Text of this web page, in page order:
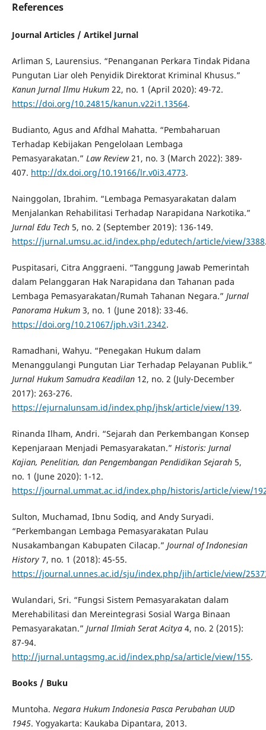
References
Journal Articles / Artikel Jurnal
Arliman S, Laurensius. “Penanganan Perkara Tindak Pidana
Pungutan Liar oleh Penyidik Direktorat Kriminal Khusus.”
Kanun Jurnal Ilmu Hukum22, no. 1 (April 2020): 49-72.
https://doi.org/10.24815/kanun.v22i1.13564.
Budianto, Agus and Afdhal Mahatta. “Pembaharuan
Terhadap Kebijakan Pengelolaan Lembaga
Pemasyarakatan.” Law Review21, no. 3 (March 2022): 389-
407. http://dx.doi.org/10.19166/lr.v0i3.4773.
Nainggolan, Ibrahim. “Lembaga Pemasyarakatan dalam
Menjalankan Rehabilitasi Terhadap Narapidana Narkotika.”
Jurnal Edu Tech5, no. 2 (September 2019): 136-149.
https://jurnal.umsu.ac.id/index.php/edutech/article/view/3388
Puspitasari, Citra Anggraeni. “Tanggung Jawab Pemerintah
dalam Pelanggaran Hak Narapidana dan Tahanan pada
Lembaga Pemasyarakatan/Rumah Tahanan Negara.” Jurnal
Panorama Hukum3, no. 1 (June 2018): 33-46.
https://doi.org/10.21067/jph.v3i1.2342.
Ramadhani, Wahyu. “Penegakan Hukum dalam
Menanggulangi Pungutan Liar Terhadap Pelayanan Publik.”
Jurnal Hukum Samudra Keadilan 12, no. 2 (July-December
2017): 263-276.
https://ejurnalunsam.id/index.php/jhsk/article/view/139.
Rinanda Ilham, Andri. “Sejarah dan Perkembangan Konsep
Kepenjaraan Menjadi Pemasyarakatan.” Historis: Jurnal
Kajian, Penelitian, dan Pengembangan Pendidikan Sejarah 5,
no. 1 (June 2020): 1-12.
https://journal.ummat.ac.id/index.php/historis/article/view/
Sulton, Muchamad, Ibnu Sodiq, and Andy Suryadi.
“Perkembangan Lembaga Pemasyarakatan Pulau
Nusakambangan Kabupaten Cilacap.” Journal of Indonesian
History7, no. 1 (2018): 45-55.
https://journal.unnes.ac.id/sju/index.php/jih/article/view/
Wulandari, Sri. “Fungsi Sistem Pemasyarakatan dalam
Merehabilitasi dan Mereintegrasi Sosial Warga Binaan
Pemasyarakatan.” Jurnal Ilmiah Serat Acitya4, no. 2 (2015):
87-94.
http://jurnal.untagsmg.ac.id/index.php/sa/article/view/155.
Books / Buku
Muntoha. Negara Hukum Indonesia Pasca Perubahan UUD
1945. Yogyakarta: Kaukaba Dipantara, 2013.